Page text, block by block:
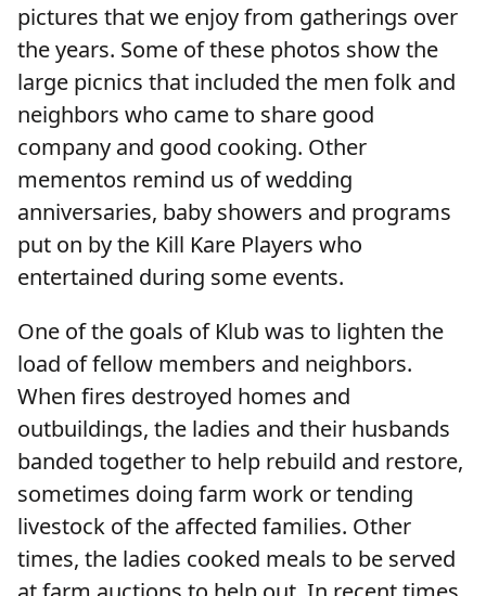
pictures that we enjoy from gatherings over
the years. Some of these photos show the
large picnics that included the men folk and
neighbors who came to share good
company and good cooking. Other
mementos remind us of wedding
anniversaries, baby showers and programs
put on by the Kill Kare Players who
entertained during some events.
One of the goals of Klub was to lighten the
load of fellow members and neighbors.
When fires destroyed homes and
outbuildings, the ladies and their husbands
banded together to help rebuild and restore,
sometimes doing farm work or tending
livestock of the affected families. Other
times, the ladies cooked meals to be served